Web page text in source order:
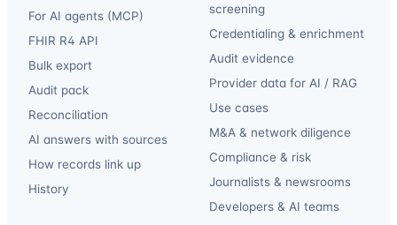
For AI agents (MCP)
FHIR R4 API
Bulk export
Audit pack
Reconciliation
AI answers with sources
How records link up
History
screening
Credentialing & enrichment
Audit evidence
Provider data for AI / RAG
Use cases
M&A & network diligence
Compliance & risk
Journalists & newsrooms
Developers & AI teams